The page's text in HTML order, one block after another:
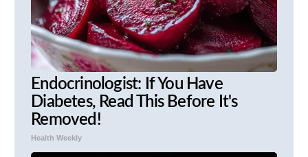
Endocrinologist: If You Have
Diabetes, Read This Before It's
Removed!
Health Weekly